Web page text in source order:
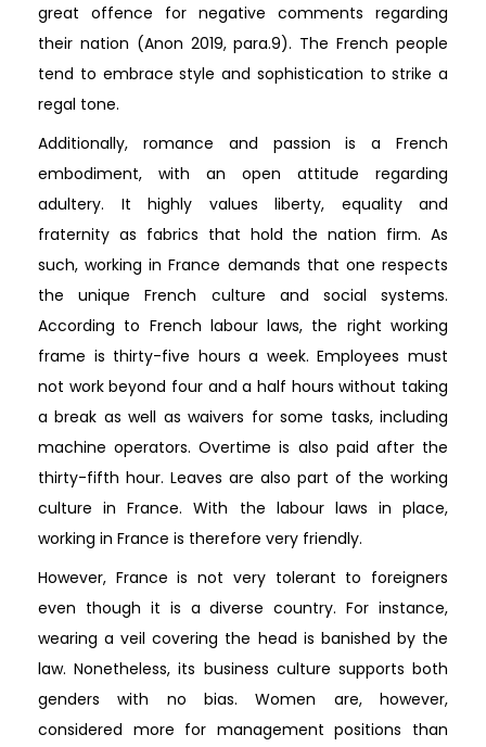
great offence for negative comments regarding
their nation (Anon 2019, para.9). The French people
tend to embrace style and sophistication to strike a
regal tone.
Additionally, romance and passion is a French
embodiment, with an open attitude regarding
adultery. It highly values liberty, equality and
fraternity as fabrics that hold the nation firm. As
such, working in France demands that one respects
the unique French culture and social systems.
According to French labour laws, the right working
frame is thirty-five hours a week. Employees must
not work beyond four and a half hours without taking
a break as well as waivers for some tasks, including
machine operators. Overtime is also paid after the
thirty-fifth hour. Leaves are also part of the working
culture in France. With the labour laws in place,
working in France is therefore very friendly.
However, France is not very tolerant to foreigners
even though it is a diverse country. For instance,
wearing a veil covering the head is banished by the
law. Nonetheless, its business culture supports both
genders with no bias. Women are, however,
considered more for management positions than